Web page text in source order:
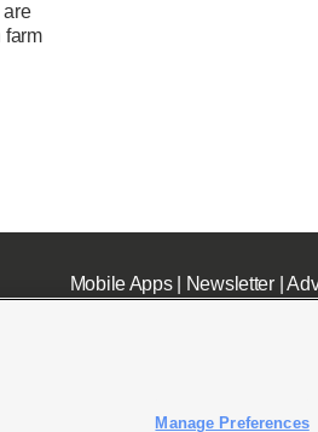
farm
Mobile Apps| Newsletter|
KSL FM Radio FCC Public File|KSL AM Radio
Manage Preferences